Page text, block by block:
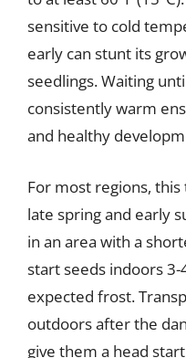
sensitive to cold
early can stunt its
seedlings. Waiting
consistently warm
and healthy
For most regions,
late spring and early
in an area with a
start seeds indoors
expected frost.
outdoors after the
give them a head